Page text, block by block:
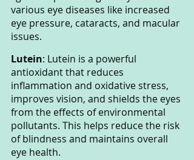
various eye diseases like increased
eye pressure, cataracts, and macular
issues.
Lutein: Lutein is a powerful
antioxidant that reduces
inflammation and oxidative stress,
improves vision, and shields the eyes
from the effects of environmental
pollutants. This helps reduce the risk
of blindness and maintains overall
eye health.